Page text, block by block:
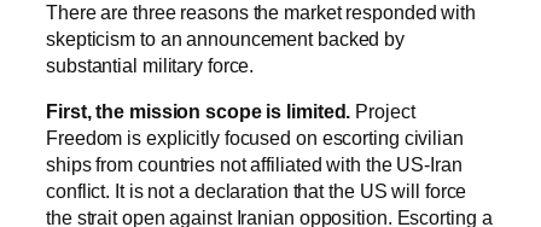
There are three reasons the market responded with
skepticism to an announcement backed by
substantial military force.
First, the mission scope is limited. Project
Freedom is explicitly focused on escorting civilian
ships from countries not affiliated with the US-Iran
conflict. It is not a declaration that the US will force
the strait open against Iranian opposition. Escorting a